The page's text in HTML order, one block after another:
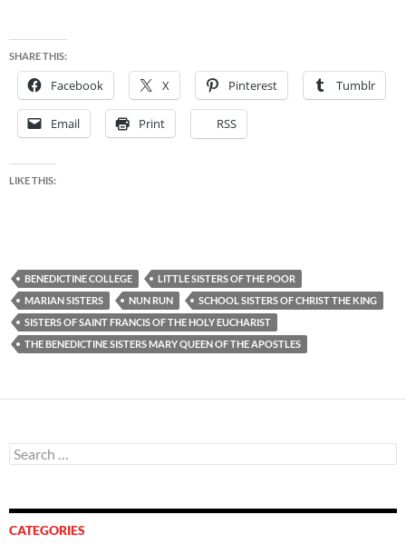
SHARE THIS:
Facebook X Pinterest Tumblr
Email Print RSS
LIKE THIS:
BENEDICTINE COLLEGE
LITTLE SISTERS OF THE POOR
MARIAN SISTERS
NUN RUN
SCHOOL SISTERS OF CHRIST THE KING
SISTERS OF SAINT FRANCIS OF THE HOLY EUCHARIST
THE BENEDICTINE SISTERS MARY QUEEN OF THE APOSTLES
Search
for:
CATEGORIES